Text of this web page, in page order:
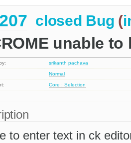
closed Bug (
unable
srikanth pachava
Normal
Core : Selection
to enter text in ck